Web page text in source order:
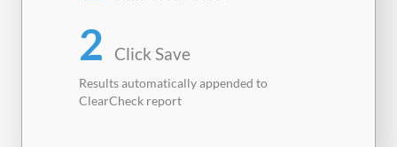
2 Click Save
Results automatically appended to
ClearCheck report